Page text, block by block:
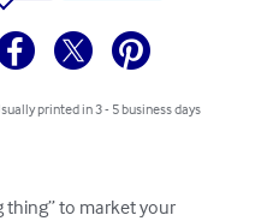
printed in 3 - 5 business days
thing” to market your